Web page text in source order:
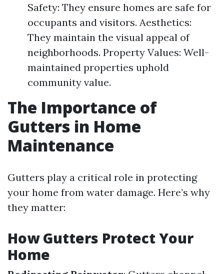
Safety: They ensure homes are safe for
occupants and visitors. Aesthetics:
They maintain the visual appeal of
neighborhoods. Property Values: Well-
maintained properties uphold
community value.
The Importance of
Gutters in Home
Maintenance
Gutters play a critical role in protecting
your home from water damage. Here’s why
they matter:
How Gutters Protect Your
Home